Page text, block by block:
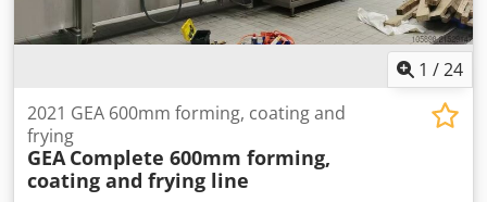
1 /24
2021 GEA 600mm forming, coating and
frying
GEA Complete 600mm forming,
coating and frying line